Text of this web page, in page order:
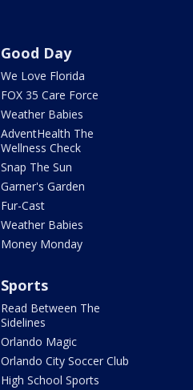
Good Day
We Love Florida
FOX 35 Care Force
Weather Babies
AdventHealth The
Wellness Check
Snap The Sun
Garner's Garden
Fur-Cast
Weather Babies
Money Monday
Sports
Read Between The
Sidelines
Orlando Magic
Orlando City Soccer Club
High School Sports